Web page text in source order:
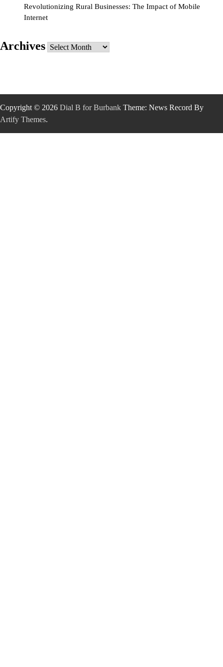
Revolutionizing Rural Businesses: The Impact of Mobile
Internet
Archives Archives
Copyright © 2026 Dial B for Burbank Theme: News Record By
Artify Themes.